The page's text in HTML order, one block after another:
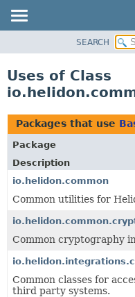
PACKAGE
USE
TREE
DEPRECATED
INDEX
HELP
SEARCH
Uses of Class
Packages that use
Package
Description
io.helidon.common
Common utilities for
Common cryptography
Common classes for
third party systems.